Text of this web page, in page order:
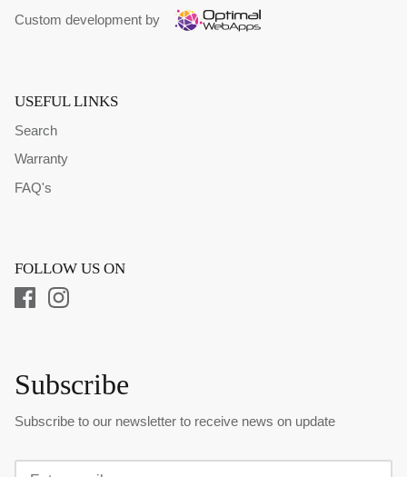
Custom development by
USEFUL LINKS
Search
Warranty
FAQ's
FOLLOW US ON
Subscribe
Subscribe to our newsletter to receive news on update